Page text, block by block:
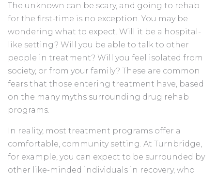
The unknown can be scary, and going to rehab
for the first-time is no exception. You may be
wondering what to expect. Will it be a hospital-
like setting? Will you be able to talk to other
people in treatment? Will you feel isolated from
society, or from your family? These are common
fears that those entering treatment have, based
on the many myths surrounding drug rehab
programs.
In reality, most treatment programs offer a
comfortable, community setting. At Turnbridge,
for example, you can expect to be surrounded by
other like-minded individuals in recovery, who